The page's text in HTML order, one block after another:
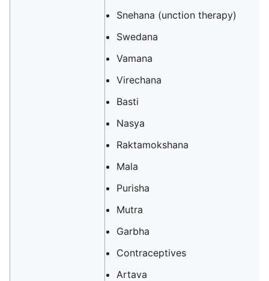
Snehana (unction therapy)
Swedana
Vamana
Virechana
Basti
Nasya
Raktamokshana
Mala
Purisha
Mutra
Garbha‎‎
Contraceptives
‎‎Artava